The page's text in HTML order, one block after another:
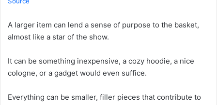
A larger item can lend a sense of purpose to the basket,
almost like a star of the show.
It can be something inexpensive, a cozy hoodie, a nice
cologne, or a gadget would even suffice.
Everything can be smaller, filler pieces that contribute to